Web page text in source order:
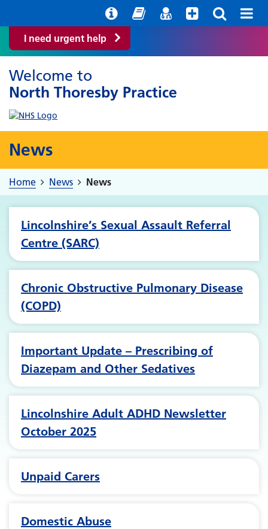
I need urgent help
Welcome to
North Thoresby Practice
News
Home News News
Lincolnshire’s Sexual Assault Referral
Centre (SARC)
Chronic Obstructive Pulmonary Disease
(COPD)
Important Update – Prescribing of
Diazepam and Other Sedatives
Lincolnshire Adult ADHD Newsletter
October 2025
Unpaid Carers
Domestic Abuse